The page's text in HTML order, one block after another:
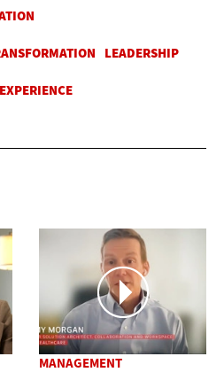
MANAGEMENT